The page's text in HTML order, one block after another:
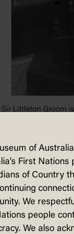
Littleton Groom
A3560, 3091
to
of
First Nations
of Country
We
people
We also